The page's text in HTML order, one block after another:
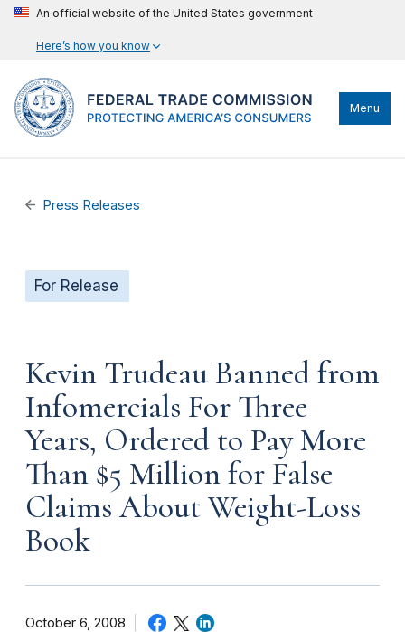
An official website of the United States government
Here’s how you know
Menu
Press Releases
For Release
Kevin Trudeau Banned from
Infomercials For Three
Years, Ordered to Pay More
Than $5 Million for False
Claims About Weight-Loss
Book
October 6, 2008